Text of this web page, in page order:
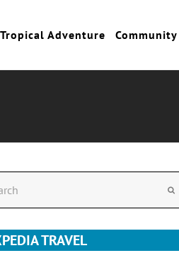
Tropical Adventure Community
TRAVEL